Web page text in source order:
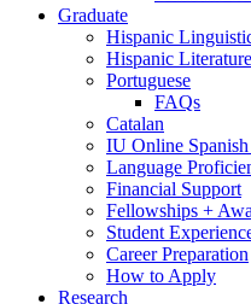
Graduate
Hispanic
Hispanic
Portuguese
FAQs
Catalan
IU Online
Language
Financial Support
Fellowships +
Student
Career Preparation
How to Apply
Research